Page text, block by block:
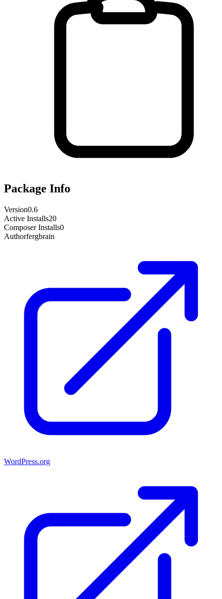
Package Info
Version0.6
Active Installs20
Composer Installs0
Authorfergbrain
WordPress.org